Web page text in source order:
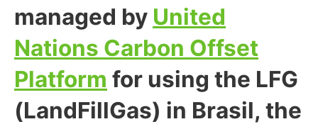
managed by United
Nations Carbon Offset
Platform for using the LFG
(LandFillGas) in Brasil, the